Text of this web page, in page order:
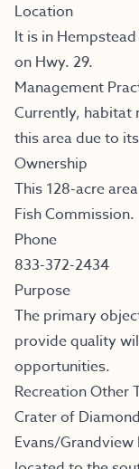
Location
It is in
on Hwy. 29.
Management
Currently, habitat
this area due to
Ownership
This 128-acre
Fish Commission.
Phone
833-372-2434
Purpose
The primary
provide quality
opportunities.
Recreation Other
Crater of
Evans/Grandview